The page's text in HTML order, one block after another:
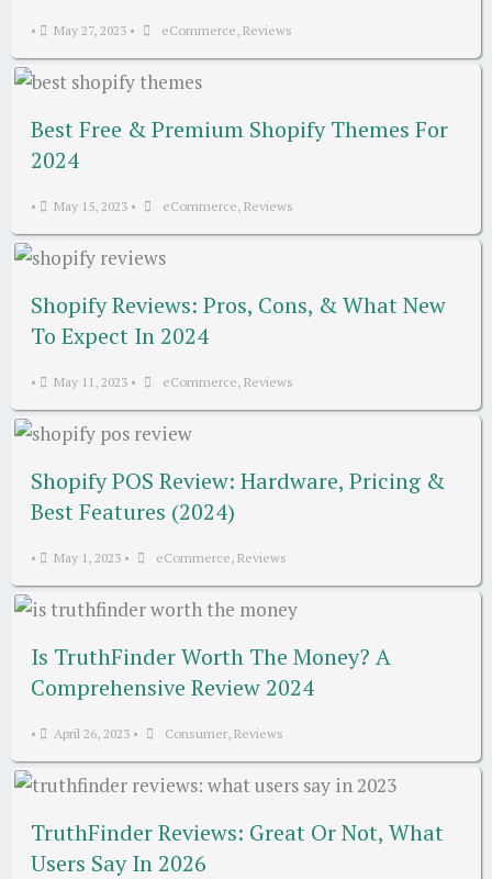
• May 27, 2023 • eCommerce Reviews
Best Free & Premium Shopify Themes For
2024
• May 15, 2023 • eCommerce Reviews
Shopify Reviews: Pros, Cons, & What New
To Expect In 2024
• May 11, 2023 • eCommerce Reviews
Shopify POS Review: Hardware, Pricing &
Best Features (2024)
• May 1, 2023 • eCommerce Reviews
Is TruthFinder Worth The Money? A
Comprehensive Review 2024
• April 26, 2023 • Consumer Reviews
TruthFinder Reviews: Great Or Not, What
Users Say In 2026